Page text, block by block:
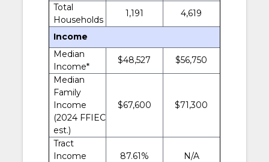
Total
Households
1,191 4,619
Income
Median
Income*
$48,527
$56,750
Median
Family
Income
(2024 FFIEC
est.)
$67,600 $71,300
Tract
Income
87.61% N/A